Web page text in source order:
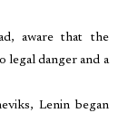
aware that the
legal danger and a
Lenin began